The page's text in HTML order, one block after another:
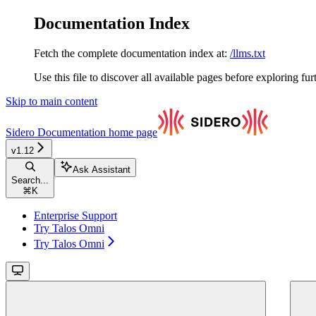
Documentation Index
Fetch the complete documentation index at: /llms.txt
Use this file to discover all available pages before exploring
Skip to main content
Sidero Documentation home page
v1.12
Search...
⌘ K
Ask Assistant
Enterprise Support
Try Talos Omni
Try Talos Omni